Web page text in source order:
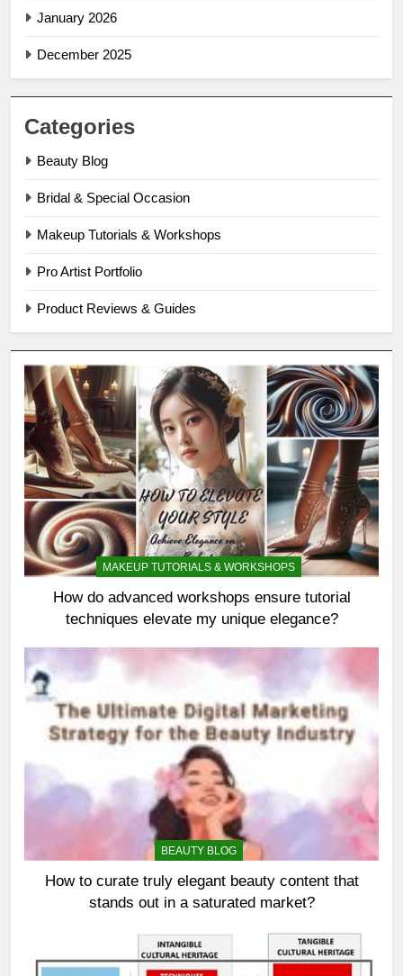
January 2026
December 2025
Categories
Beauty Blog
Bridal & Special Occasion
Makeup Tutorials & Workshops
Pro Artist Portfolio
Product Reviews & Guides
MAKEUP TUTORIALS & WORKSHOPS
How do advanced workshops ensure tutorial
techniques elevate my unique elegance?
BEAUTY BLOG
How to curate truly elegant beauty content that
stands out in a saturated market?